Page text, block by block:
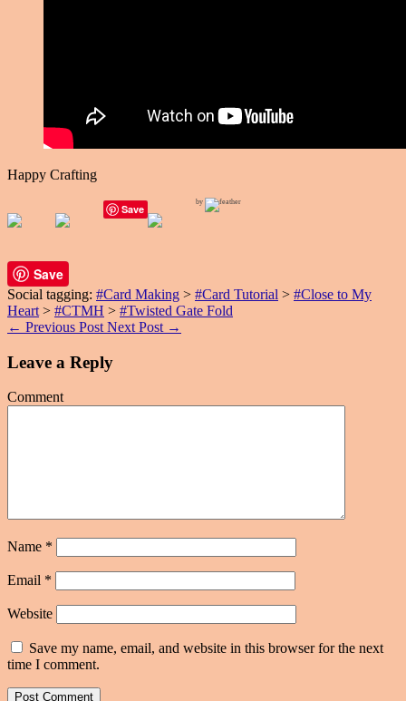
Happy Crafting
Save
by
Save
Social tagging: #Card Making > #Card Tutorial > #Close to My
Heart > #CTMH > #Twisted Gate Fold
← Previous Post Next Post →
Leave a Reply
Comment
Name *
Email *
Website
Save my name, email, and website in this browser for the next
time I comment.